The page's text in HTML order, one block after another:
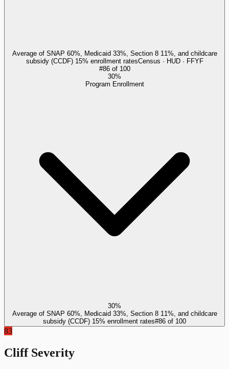
Average of SNAP 60%, Medicaid 33%, Section 8 11%, and childcare
subsidy (CCDF) 15% enrollment ratesCensus · HUD · FFYF
#86of 100
30%
Program Enrollment
30%
Average of SNAP 60%, Medicaid 33%, Section 8 11%, and childcare
subsidy (CCDF) 15% enrollment rates#86 of 100
83
Cliff Severity